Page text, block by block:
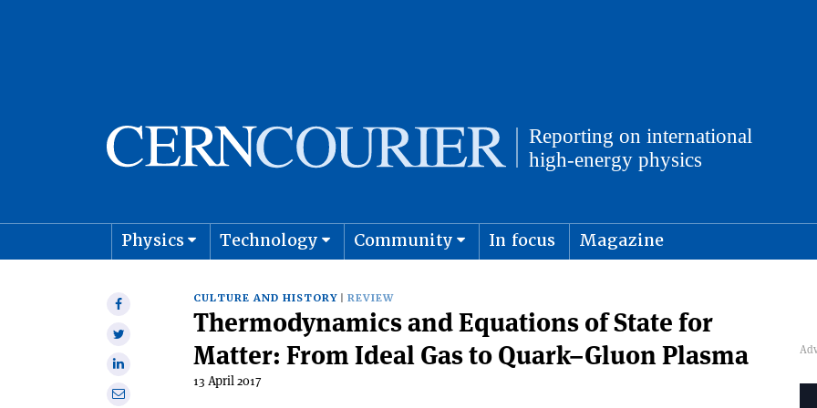
Physics Technology Community In focus Magazine
Share
Share
Share
onShare
CULTURE AND HISTORY REVIEW
Thermodynamics and Equations of State for
Matter: From Ideal Gas to Quark–Gluon Plasma
13 April 2017